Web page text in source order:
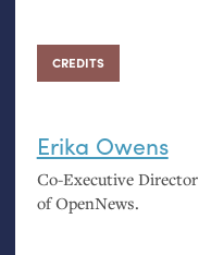
CREDITS
Erika Owens
Co-Executive Director
of OpenNews.